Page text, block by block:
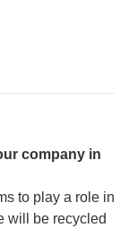
company in
to play a role in
will be recycled